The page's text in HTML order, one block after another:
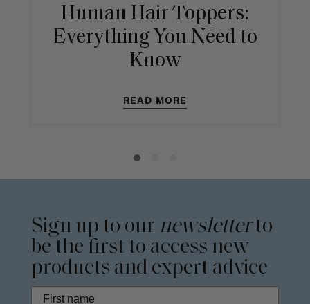
Human Hair Toppers:
Everything You Need to
Know
READ MORE
Sign up to our newsletterto
be the first to access new
products and expert advice